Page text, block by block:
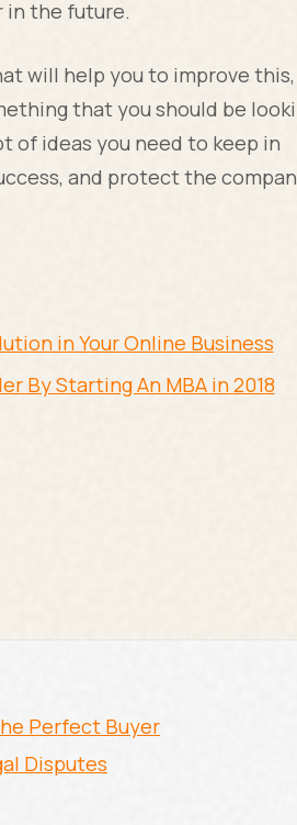
in the future.
will help you to improve this,
that you should be
of ideas you need to keep in
and protect the
in Your Online Business
By Starting An MBA in 2018
Perfect Buyer
Disputes